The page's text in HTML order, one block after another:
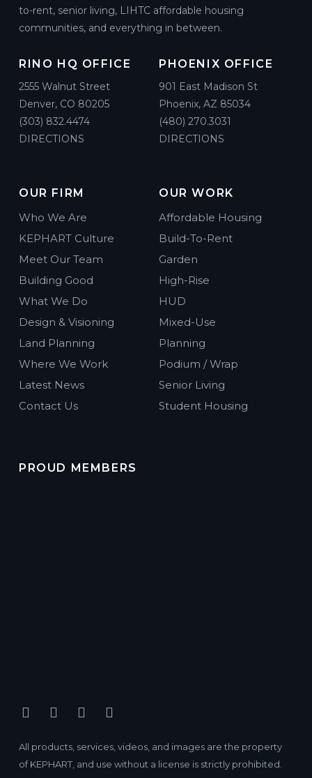
to-rent, senior living, LIHTC affordable housing
communities, and everything in between.
RINO HQ OFFICE
2555 Walnut Street
Denver, CO 80205
(303) 832.4474
DIRECTIONS
PHOENIX OFFICE
901 East Madison St
Phoenix, AZ 85034
(480) 270.3031
DIRECTIONS
OUR FIRM
Who We Are
KEPHART Culture
Meet Our Team
Building Good
What We Do
Design & Visioning
Land Planning
Where We Work
Latest News
Contact Us
OUR WORK
Affordable Housing
Build-To-Rent
Garden
High-Rise
HUD
Mixed-Use
Planning
Podium / Wrap
Senior Living
Student Housing
PROUD MEMBERS
All products, services, videos, and images are the property
of KEPHART, and use without a license is strictly prohibited.